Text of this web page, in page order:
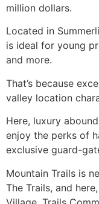
million dollars.
Located in
is ideal for young
and more.
That’s because
valley location
Here, luxury
enjoy the perks of
exclusive guard-
Mountain Trails is
The Trails, and